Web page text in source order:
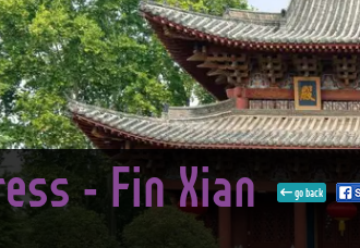
- Fin Xian go back